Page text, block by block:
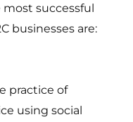
successful
businesses are:
practice of
using social